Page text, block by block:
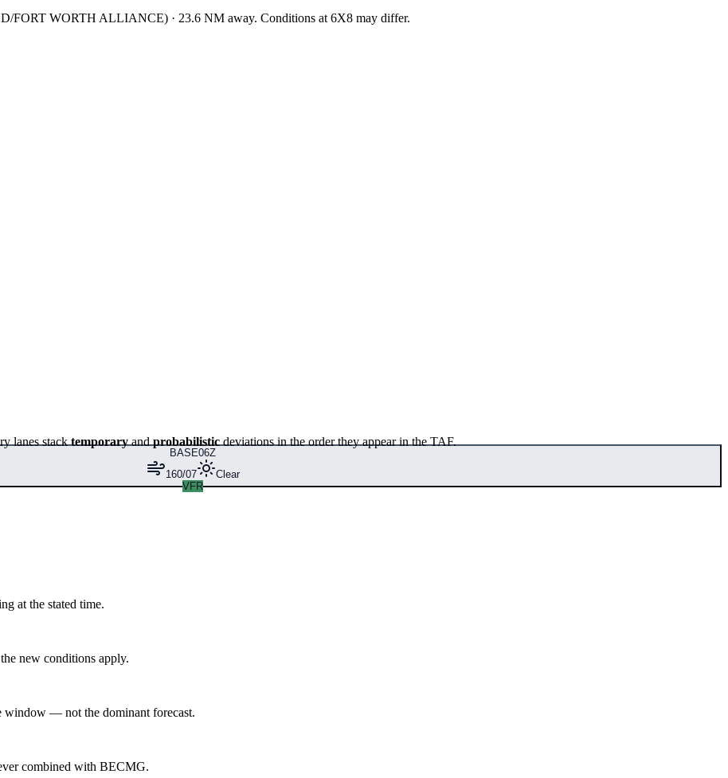
FORT WORTH ALLIANCE) · 23.6 NM away. Conditions at 6X8 may differ.
BASE06Z
160/07
Clear
VFR
lanes stacktemporaryand probabilisticdeviations in the order they appear in the TAF.
at the stated time.
new conditions apply.
window — not the dominant forecast.
combined with BECMG.